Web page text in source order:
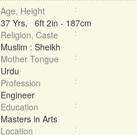
Age, Height
37 Yrs, 6ft 2in - 187cm
Religion, Caste
Muslim : Sheikh
Mother Tongue
Urdu
Profession
Engineer
Education
Masters in Arts
Location